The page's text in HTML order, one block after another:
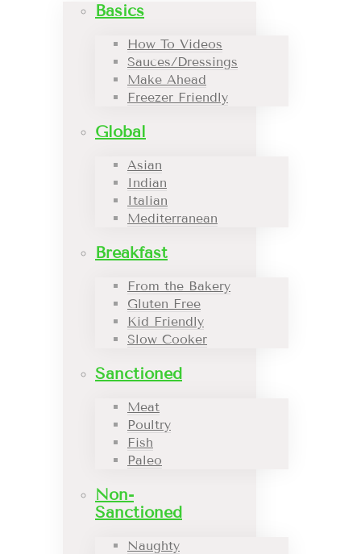
Basics
How To Videos
Sauces/Dressings
Make Ahead
Freezer Friendly
Global
Asian
Indian
Italian
Mediterranean
Breakfast
From the Bakery
Gluten Free
Kid Friendly
Slow Cooker
Sanctioned
Meat
Poultry
Fish
Paleo
Non-
Sanctioned
Naughty